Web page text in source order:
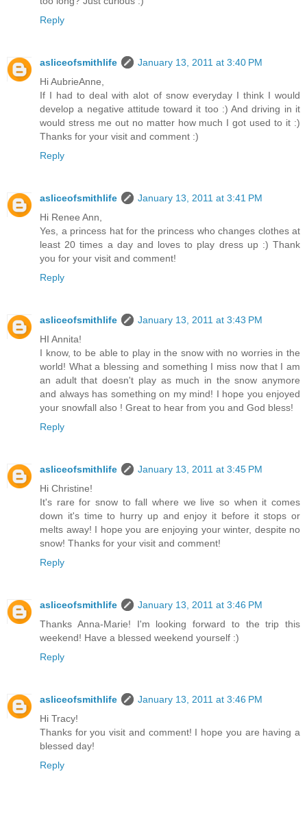
Reply
asliceofsmithlife
January 13, 2011 at 3:40 PM
Hi AubrieAnne,
If I had to deal with alot of snow everyday I think I would
develop a negative attitude toward it too :) And driving in it
would stress me out no matter how much I got used to it :)
Thanks for your visit and comment :)
Reply
asliceofsmithlife
January 13, 2011 at 3:41 PM
Hi Renee Ann,
Yes, a princess hat for the princess who changes clothes at
least 20 times a day and loves to play dress up :) Thank
you for your visit and comment!
Reply
asliceofsmithlife
January 13, 2011 at 3:43 PM
HI Annita!
I know, to be able to play in the snow with no worries in the
world! What a blessing and something I miss now that I am
an adult that doesn't play as much in the snow anymore
and always has something on my mind! I hope you enjoyed
your snowfall also ! Great to hear from you and God bless!
Reply
asliceofsmithlife
January 13, 2011 at 3:45 PM
Hi Christine!
It's rare for snow to fall where we live so when it comes
down it's time to hurry up and enjoy it before it stops or
melts away! I hope you are enjoying your winter, despite no
snow! Thanks for your visit and comment!
Reply
asliceofsmithlife
January 13, 2011 at 3:46 PM
Thanks Anna-Marie! I'm looking forward to the trip this
weekend! Have a blessed weekend yourself :)
Reply
asliceofsmithlife
January 13, 2011 at 3:46 PM
Hi Tracy!
Thanks for you visit and comment! I hope you are having a
blessed day!
Reply